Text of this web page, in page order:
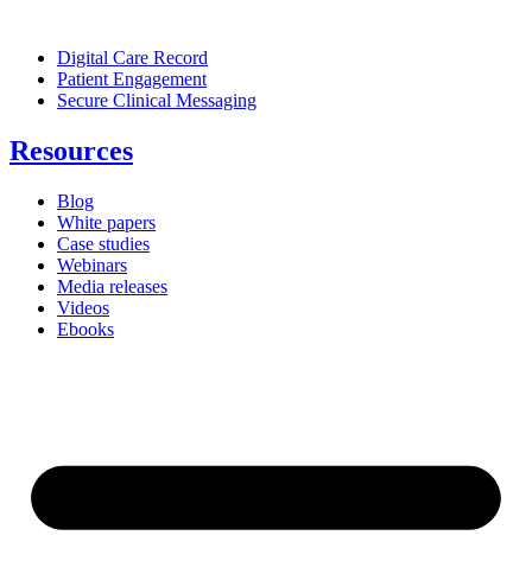
Digital Care Record
Patient Engagement
Secure Clinical Messaging
Resources
Blog
White papers
Case studies
Webinars
Media releases
Videos
Ebooks